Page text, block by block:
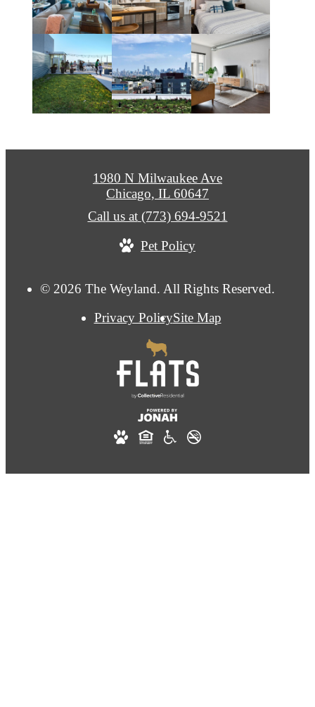
© 2026 The Weyland. All Rights Reserved.
Privacy PolicySite Map
1980 N Milwaukee Ave
Chicago, IL 60647
Call us at (773) 694-9521
Pet Policy